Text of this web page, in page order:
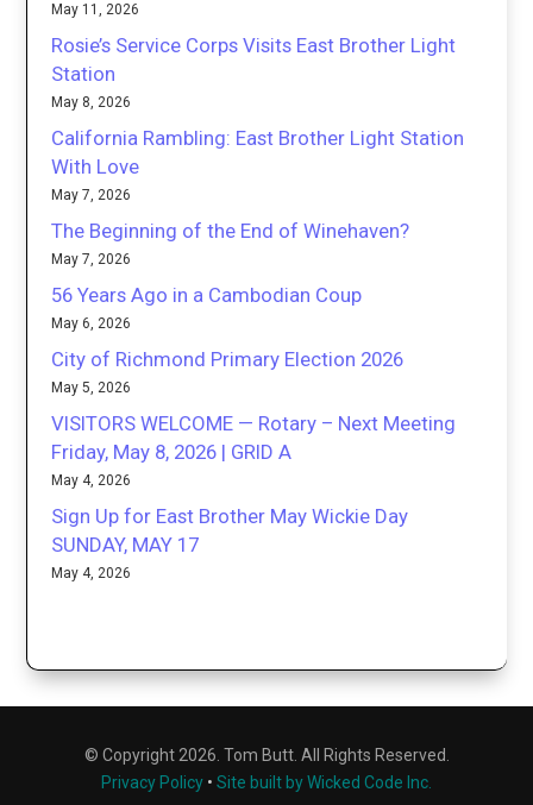
May 11, 2026
Rosie’s Service Corps Visits East Brother Light
Station
May 8, 2026
California Rambling: East Brother Light Station
With Love
May 7, 2026
The Beginning of the End of Winehaven?
May 7, 2026
56 Years Ago in a Cambodian Coup
May 6, 2026
City of Richmond Primary Election 2026
May 5, 2026
VISITORS WELCOME — Rotary – Next Meeting
Friday, May 8, 2026 | GRID A
May 4, 2026
Sign Up for East Brother May Wickie Day
SUNDAY, MAY 17
May 4, 2026
© Copyright 2026. Tom Butt. All Rights Reserved.
Privacy Policy • Site built by Wicked Code Inc.